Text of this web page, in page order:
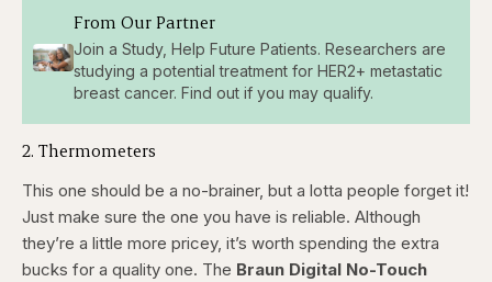
From Our Partner
Join a Study, Help Future Patients. Researchers are
studying a potential treatment for HER2+ metastatic
breast cancer. Find out if you may qualify.
2. Thermometers
This one should be a no-brainer, but a lotta people forget it!
Just make sure the one you have is reliable. Although
they’re a little more pricey, it’s worth spending the extra
bucks for a quality one. The Braun Digital No-Touch